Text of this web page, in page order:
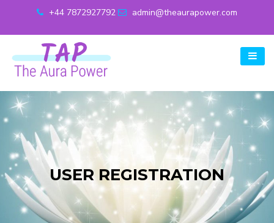
+44 7872927792 admin@theaurapower.com
USER REGISTRATION